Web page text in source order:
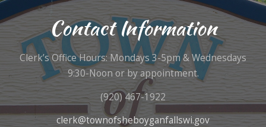
Contact Information
Clerk’s Office Hours: Mondays 3-5pm & Wednesdays
9:30-Noon or by appointment.
(920) 467-1922
clerk@townofsheboyganfallswi.gov